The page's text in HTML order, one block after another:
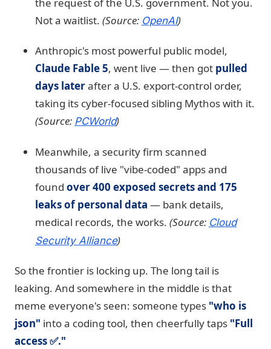
Not a waitlist. (Source: OpenAI)
Anthropic's most powerful public model,
Claude Fable 5, went live — then got pulled
days laterafter a U.S. export-control order,
taking its cyber-focused sibling Mythos with it.
(Source: PCWorld)
Meanwhile, a security firm scanned
thousands of live "vibe-coded" apps and
found over 400 exposed secrets and 175
leaks of personal data — bank details,
medical records, the works. (Source: Cloud
Security Alliance)
So the frontier is locking up. The long tail is
leaking. And somewhere in the middle is that
meme everyone's seen: someone types "who is
json" into a coding tool, then cheerfully taps "Full
access ✅."